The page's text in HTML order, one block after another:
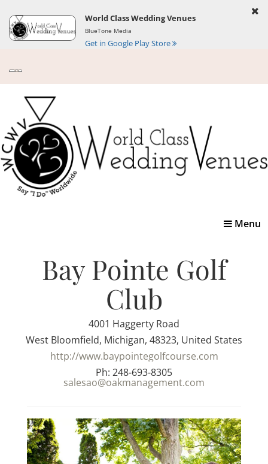
World Class Wedding Venues
BlueTone Media
Get in Google Play Store
Toggle
Menu
Bay Pointe Golf
Club
4001 Haggerty Road
West Bloomfield, Michigan, 48323, United States
http://www.baypointegolfcourse.com
Ph: 248-693-8305
salesao@oakmanagement.com